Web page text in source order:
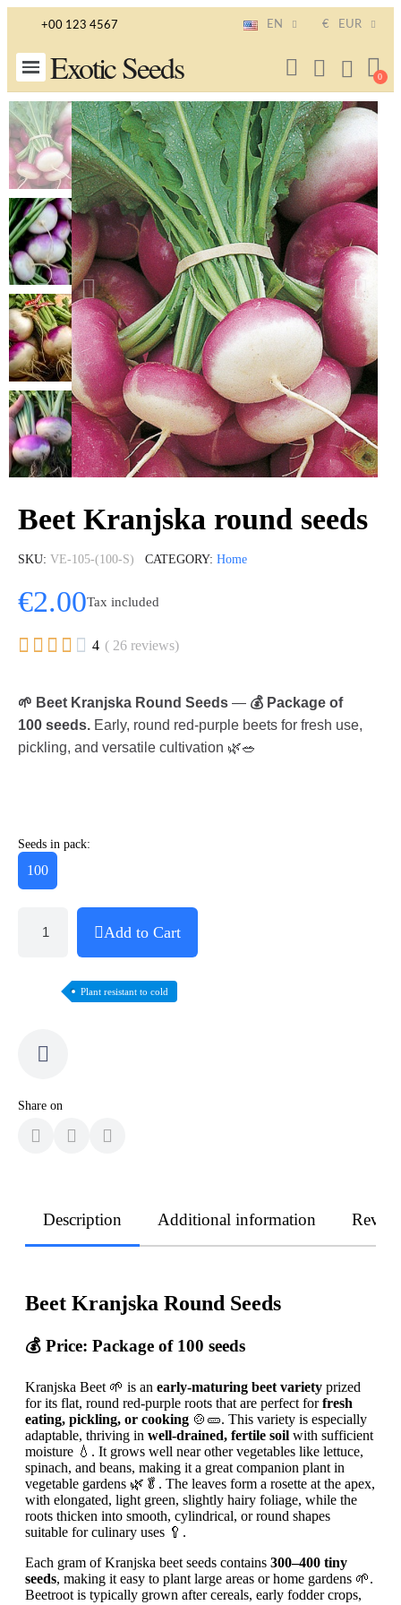
+00 123 4567 EN € EUR
Exotic Seeds
Beet Kranjska round seeds
SKU VE-105-(100-S) CATEGORY Home
€2.00Tax included
     4 ( 26 reviews)
🌱 Beet Kranjska Round Seeds — 💰 Package of
100 seeds. Early, round red-purple beets for fresh use,
pickling, and versatile cultivation 🌿🥗
Seeds in pack:
100
Add to Cart
Plant resistant to cold
Share on
Description Additional information
Beet Kranjska Round Seeds
💰 Price: Package of 100 seeds
Kranjska Beet 🌱 is an early-maturing beet variety prized
for its flat, round red-purple roots that are perfect forfresh
eating, pickling, or cooking 🍲🥒. This variety is especially
adaptable, thriving in well-drained, fertile soil with sufficient
moisture 💧. It grows well near other vegetables like lettuce,
spinach, and beans, making it a great companion plant in
vegetable gardens 🌿🥬. The leaves form a rosette at the apex,
with elongated, light green, slightly hairy foliage, while the
roots thicken into smooth, cylindrical, or round shapes
suitable for culinary uses 🥄.
Each gram of Kranjska beet seeds contains 300–400 tiny
seeds, making it easy to plant large areas or home gardens 🌱.
Beetroot is typically grown after cereals, early fodder crops,